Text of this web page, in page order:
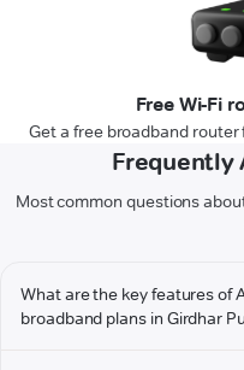
Free Wi-Fi
Get a free broadband
Frequently
Most common questions
What are the key features of
broadband plans in Girdhar